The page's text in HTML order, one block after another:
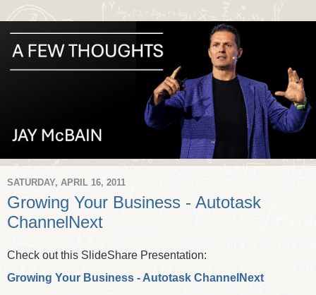
SATURDAY, APRIL 16, 2011
Growing Your Business - Autotask
ChannelNext
Check out this SlideShare Presentation:
Growing Your Business - Autotask ChannelNext